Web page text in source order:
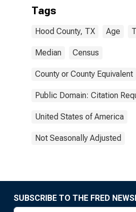
Tags
Hood County, TX Age
Median Census
County or County Equivalent
Public Domain: Citation
United States of America
Not Seasonally Adjusted
SUBSCRIBE TO THE FRED